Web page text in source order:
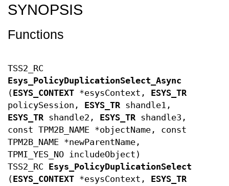
SYNOPSIS
Functions
TSS2_RC
Esys_PolicyDuplicationSelect_Async
(ESYS_CONTEXT *esysContext, ESYS_TR
policySession, ESYS_TR shandle1,
ESYS_TR shandle2, ESYS_TR shandle3,
const TPM2B_NAME *objectName, const
TPM2B_NAME *newParentName,
TPMI_YES_NO includeObject)
TSS2_RC Esys_PolicyDuplicationSelect
(ESYS_CONTEXT *esysContext, ESYS_TR